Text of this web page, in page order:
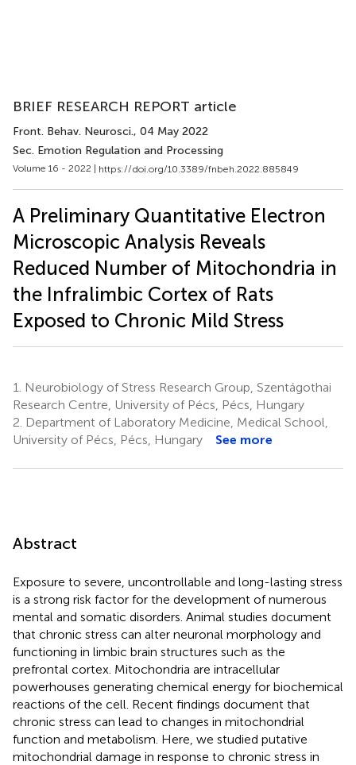
BRIEF RESEARCH REPORT article
Front. Behav. Neurosci., 04 May 2022
Sec. Emotion Regulation and Processing
Volume 16 - 2022 | https://doi.org/10.3389/fnbeh.2022.885849
A Preliminary Quantitative Electron
Microscopic Analysis Reveals
Reduced Number of Mitochondria in
the Infralimbic Cortex of Rats
Exposed to Chronic Mild Stress
1.
Neurobiology of Stress Research Group, Szentágothai
Research Centre, University of Pécs, Pécs, Hungary
2. Department of Laboratory Medicine, Medical School,
University of Pécs, Pécs, Hungary
See more
Abstract
Exposure to severe, uncontrollable and long-lasting stress
is a strong risk factor for the development of numerous
mental and somatic disorders. Animal studies document
that chronic stress can alter neuronal morphology and
functioning in limbic brain structures such as the
prefrontal cortex. Mitochondria are intracellular
powerhouses generating chemical energy for biochemical
reactions of the cell. Recent findings document that
chronic stress can lead to changes in mitochondrial
function and metabolism. Here, we studied putative
mitochondrial damage in response to chronic stress in